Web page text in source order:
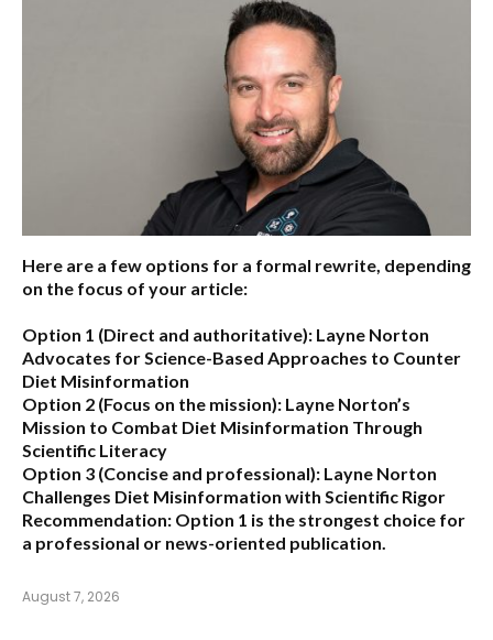
Here are a few options for a formal rewrite, depending
on the focus of your article:
Option 1 (Direct and authoritative): Layne Norton
Advocates for Science-Based Approaches to Counter
Diet Misinformation
Option 2 (Focus on the mission): Layne Norton’s
Mission to Combat Diet Misinformation Through
Scientific Literacy
Option 3 (Concise and professional): Layne Norton
Challenges Diet Misinformation with Scientific Rigor
Recommendation: Option 1 is the strongest choice for
a professional or news-oriented publication.
August 7, 2026